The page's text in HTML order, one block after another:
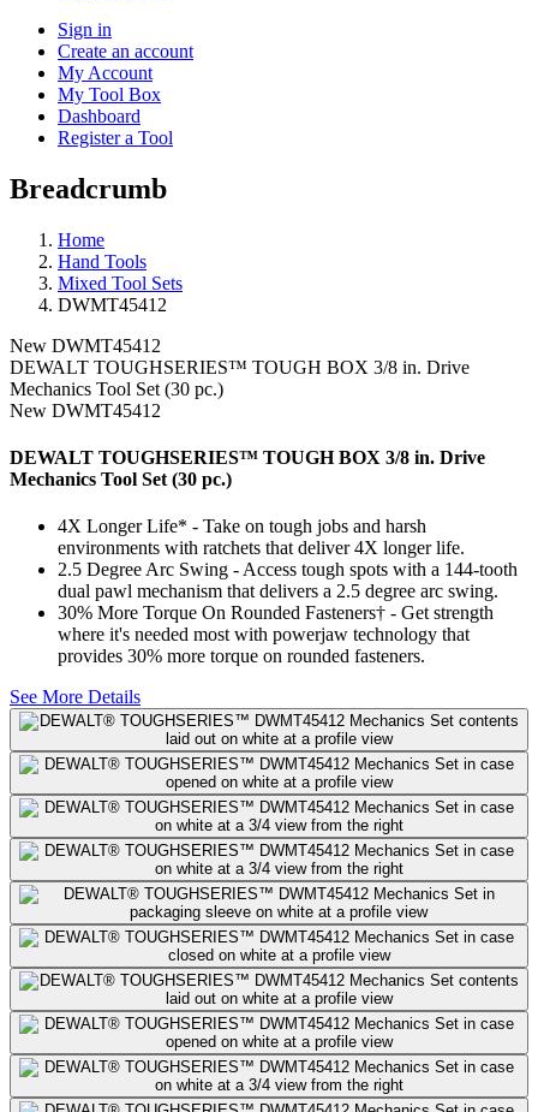
Sign in
Create an account
My Account
My Tool Box
Dashboard
Register a Tool
Breadcrumb
Home
Hand Tools
Mixed Tool Sets
DWMT45412
New DWMT45412
DEWALT TOUGHSERIES™ TOUGH BOX 3/8 in. Drive
Mechanics Tool Set (30 pc.)
New DWMT45412
DEWALT TOUGHSERIES™ TOUGH BOX 3/8 in. Drive
Mechanics Tool Set (30 pc.)
4X Longer Life* - Take on tough jobs and harsh
environments with ratchets that deliver 4X longer life.
2.5 Degree Arc Swing - Access tough spots with a 144-tooth
dual pawl mechanism that delivers a 2.5 degree arc swing.
30% More Torque On Rounded Fasteners† - Get strength
where it's needed most with powerjaw technology that
provides 30% more torque on rounded fasteners.
See More Details